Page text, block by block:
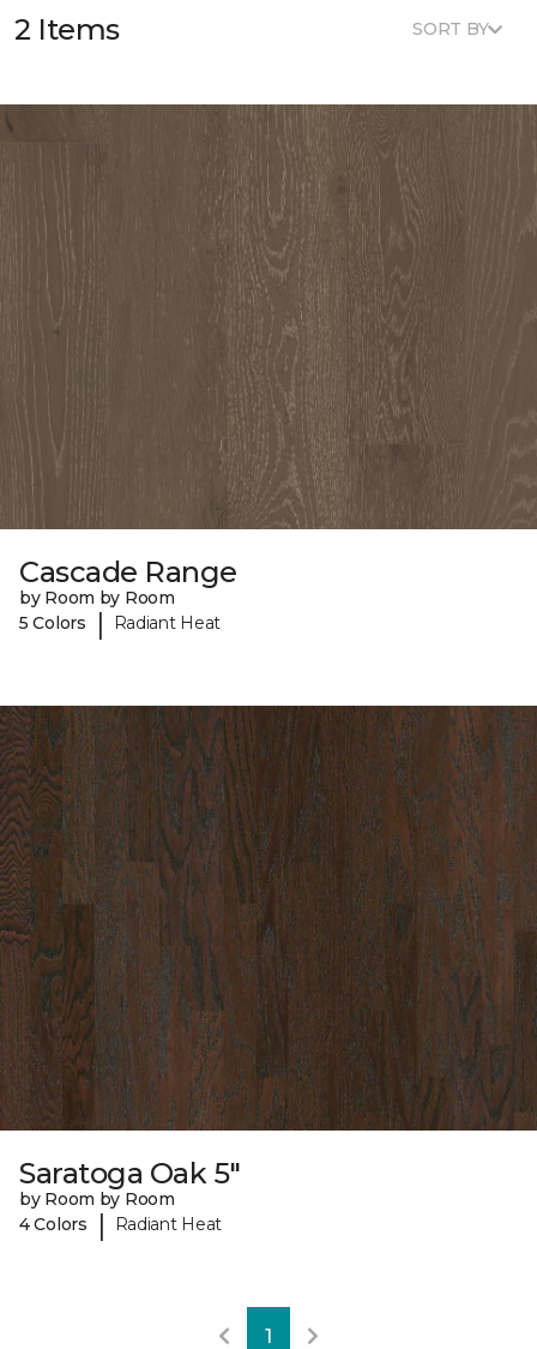
2 Items SORT BY
Cascade Range
by Room by Room
5 Colors
| Radiant Heat
Saratoga Oak 5"
by Room by Room
4 Colors
| Radiant Heat
1